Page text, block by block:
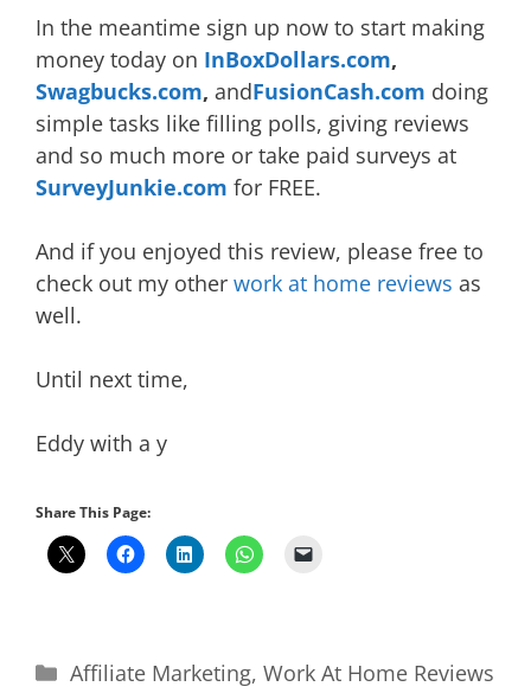
In the meantime sign up now to start making
money today on InBoxDollars.com,
Swagbucks.com, andFusionCash.com doing
simple tasks like filling polls, giving reviews
and so much more or take paid surveys at
SurveyJunkie.com for FREE.
And if you enjoyed this review, please free to
check out my other work at home reviews as
well.
Until next time,
Eddy with a y
Share This Page:
Categories
Affiliate Marketing, Work At Home Reviews